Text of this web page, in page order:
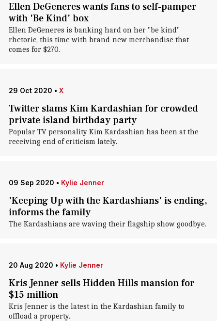
Ellen DeGeneres wants fans to self-pamper
with 'Be Kind' box
Ellen DeGeneres is banking hard on her "be kind"
rhetoric, this time with brand-new merchandise that
comes for $270.
29 Oct 2020 • X
Twitter slams Kim Kardashian for crowded
private island birthday party
Popular TV personality Kim Kardashian has been at the
receiving end of criticism lately.
09 Sep 2020 • Kylie Jenner
'Keeping Up with the Kardashians' is ending,
informs the family
The Kardashians are waving their flagship show goodbye.
20 Aug 2020 • Kylie Jenner
Kris Jenner sells Hidden Hills mansion for
$15 million
Kris Jenner is the latest in the Kardashian family to
offload a property.